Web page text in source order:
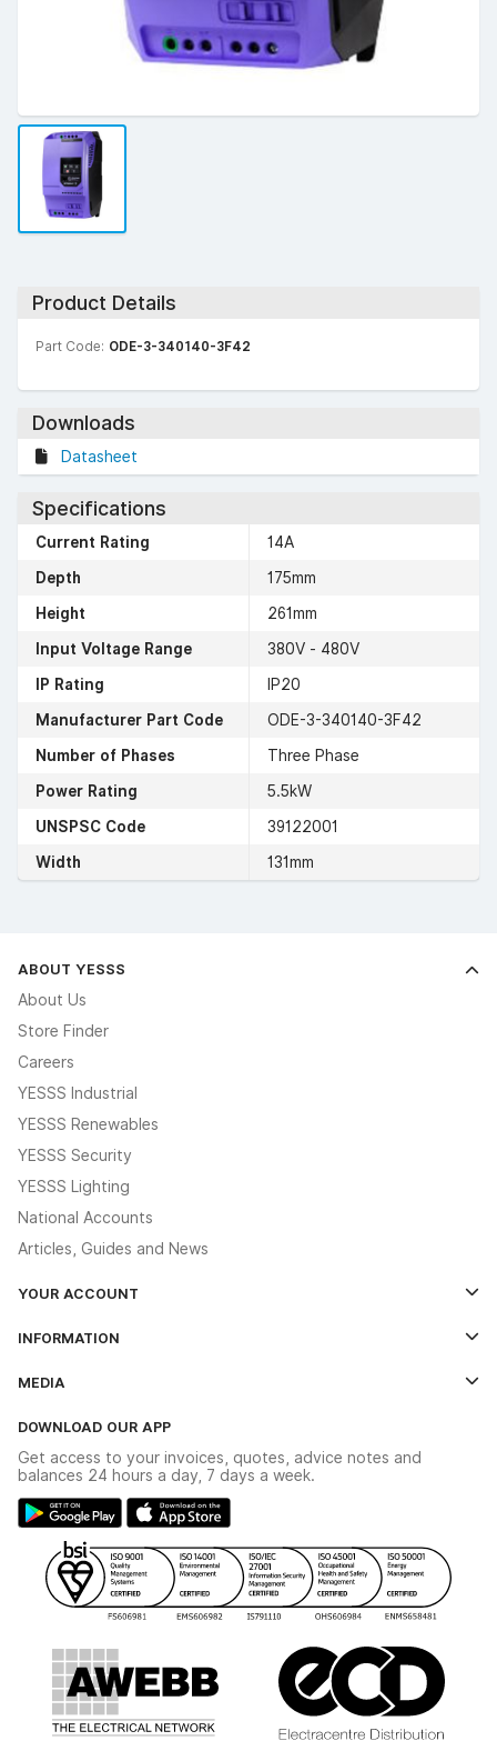
Product Details
Part Code: ODE-3-340140-3F42
Downloads
Datasheet
Specifications
Current Rating
14A
Depth
175mm
Height
261mm
Input Voltage Range
380V - 480V
IP Rating
IP20
Manufacturer Part Code
ODE-3-340140-3F42
Number of Phases
Three Phase
Power Rating
5.5kW
UNSPSC Code
39122001
Width
131mm
ABOUT YESSS
About Us
Store Finder
Careers
YESSS Industrial
YESSS Renewables
YESSS Security
YESSS Lighting
National Accounts
Articles, Guides and News
YOUR ACCOUNT
The YESSS App
INFORMATION
Delivery & Returns
Modern Slavery Act
Gender Pay Gap Report
WEEE Recycling
YESSS Carbon Reduction Plan
MEDIA
Switchgear Solutions Catalogue
Hazardous Lighting Catalogue
YESSS Lighting Brochure
Renewables - In Stock Brochure
Security - In Stock Brochure
DOWNLOAD OUR APP
Get access to your invoices, quotes, advice notes and
balances 24 hours a day, 7 days a week.